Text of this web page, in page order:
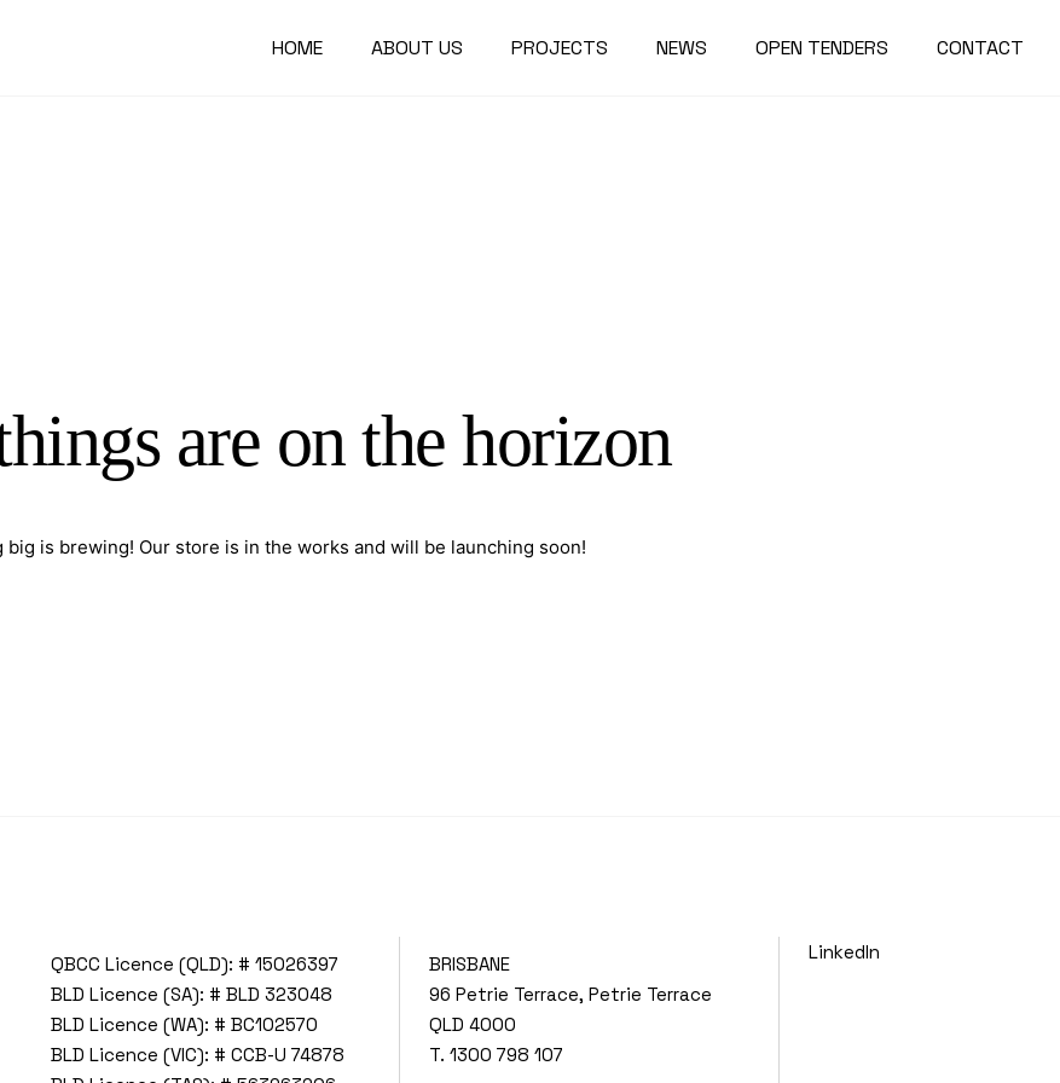
HOME ABOUT US PROJECTS NEWS OPEN TENDERS CONTACT
are on the horizon
big is brewing! Our store is in the works and will be launching soon!
QBCC Licence (QLD): # 15026397
BLD Licence (SA): # BLD 323048
BLD Licence (WA): # BC102570
BLD Licence (VIC): # CCB-U 74878
BRISBANE
96 Petrie Terrace, Petrie Terrace
QLD 4000
T.1300 798 107
LinkedIn